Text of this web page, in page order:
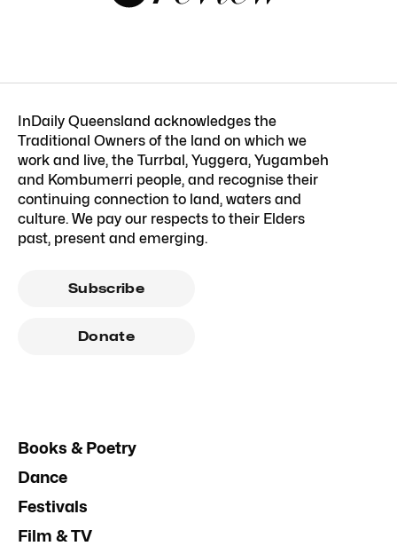
InDaily Queensland acknowledges the
Traditional Owners of the land on which we
work and live, the Turrbal, Yuggera, Yugambeh
and Kombumerri people, and recognise their
continuing connection to land, waters and
culture. We pay our respects to their Elders
past, present and emerging.
Subscribe
Donate
Books & Poetry
Dance
Festivals
Film & TV